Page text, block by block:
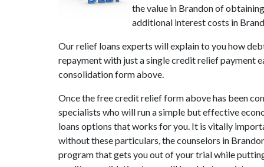
the value in Brandon of
additional interest costs in
Our relief loans experts will explain to you how
repayment with just a single credit relief payment
consolidation form above.
Once the free credit relief form above has been
specialists who will run a simple but effective
loans options that works for you. It is vitally
without these particulars, the counselors in
program that gets you out of your trial while